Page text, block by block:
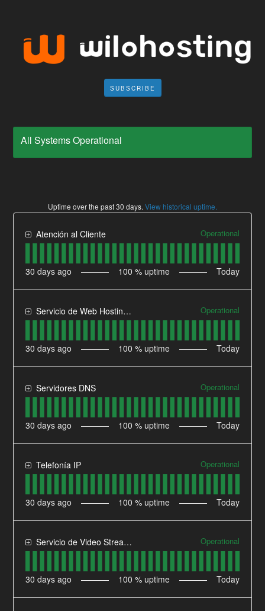
SUBSCRIBE
All Systems Operational
Uptime over the past30 days. View historical uptime.
Atención al Cliente Operational
30 days ago 100 % uptime Today
Servicio de Web Hosting Compartido Operational
30 days ago 100 % uptime Today
Servidores DNS Operational
30 days ago 100 % uptime Today
Telefonía IP Operational
30 days ago 100 % uptime Today
Servicio de Video Streaming Operational
30 days ago 100 % uptime Today